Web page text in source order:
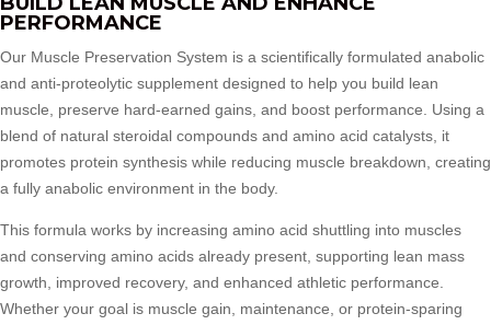
PERFORMANCE
Our Muscle Preservation System is a scientifically formulated anabolic
and anti-proteolytic supplement designed to help you build lean
muscle, preserve hard-earned gains, and boost performance. Using a
blend of natural steroidal compounds and amino acid catalysts, it
promotes protein synthesis while reducing muscle breakdown, creating
a fully anabolic environment in the body.
This formula works by increasing amino acid shuttling into muscles
and conserving amino acids already present, supporting lean mass
growth, improved recovery, and enhanced athletic performance.
Whether your goal is muscle gain, maintenance, or protein-sparing